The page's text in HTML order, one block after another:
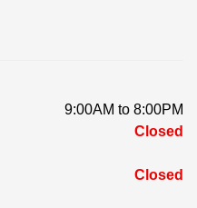
9:00AM to 8:00PM
Closed
Closed